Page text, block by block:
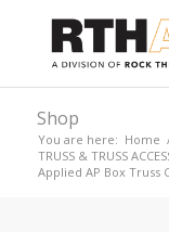
Shop
You are here: Home
TRUSS & TRUSS
Applied AP Box Truss